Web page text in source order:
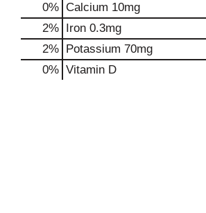
0% Calcium 10mg
2% Iron 0.3mg
2% Potassium 70mg
0% Vitamin D